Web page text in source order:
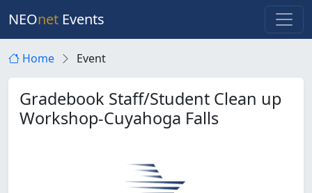
NEOnet Events
Home Event
Gradebook Staff/Student Clean up
Workshop-Cuyahoga Falls